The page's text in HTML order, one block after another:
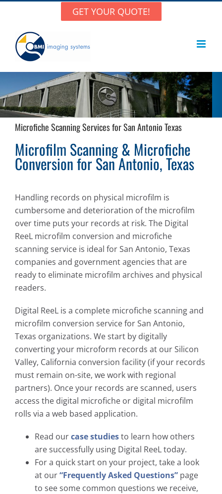
content
GET YOUR QUOTE!
Microfiche Scanning Services for San Antonio Texas
Microfilm Scanning & Microfiche
Conversion for San Antonio, Texas
Handling records on physical microfilm is
cumbersome and deterioration of the microfilm
over time puts your records at risk. The Digital
ReeL microfilm conversion and microfiche
scanning service is ideal for San Antonio, Texas
companies and government agencies that are
ready to eliminate microfilm archives and physical
readers.
Digital ReeL is a complete microfiche scanning and
microfilm conversion service for San Antonio,
Texas organizations. We start by digitally
converting your microform records at our Silicon
Valley, California conversion facility (if your records
must remain on-site, we work with regional
partners). Once your records are scanned, users
access the digital microfiche or digital microfilm
rolls via a web based application.
Read ourcase studiesto learn how others
are successfully using Digital ReeL today.
For a quick start on your project, take a look
at our“Frequently Asked Questions” page
to see some common questions we receive,